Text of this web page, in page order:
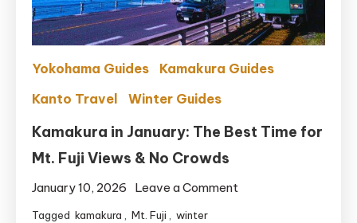
Yokohama Guides
Kamakura Guides
Kanto Travel
Winter Guides
Kamakura in January: The Best Time for
Mt. Fuji Views & No Crowds
January 10, 2026 Leave a Comment
Tagged kamakura , Mt. Fuji , winter